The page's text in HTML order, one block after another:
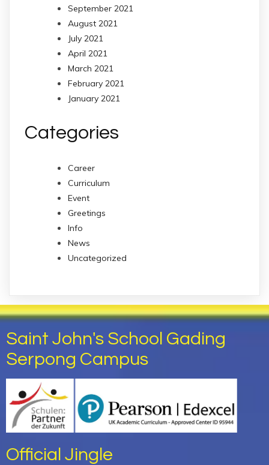
September 2021
August 2021
July 2021
April 2021
March 2021
February 2021
January 2021
Categories
Career
Curriculum
Event
Greetings
Info
News
Uncategorized
Saint John's School Gading
Serpong Campus
Official Jingle